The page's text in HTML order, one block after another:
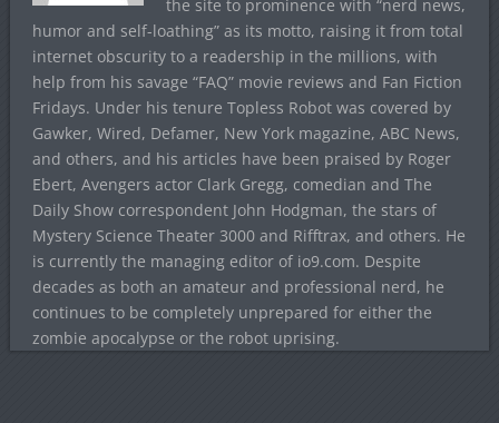
the site to prominence with “nerd news,
humor and self-loathing” as its motto, raising it from total
internet obscurity to a readership in the millions, with
help from his savage “FAQ” movie reviews and Fan Fiction
Fridays. Under his tenure Topless Robot was covered by
Gawker, Wired, Defamer, New York magazine, ABC News,
and others, and his articles have been praised by Roger
Ebert, Avengers actor Clark Gregg, comedian and The
Daily Show correspondent John Hodgman, the stars of
Mystery Science Theater 3000 and Rifftrax, and others. He
is currently the managing editor of io9.com. Despite
decades as both an amateur and professional nerd, he
continues to be completely unprepared for either the
zombie apocalypse or the robot uprising.